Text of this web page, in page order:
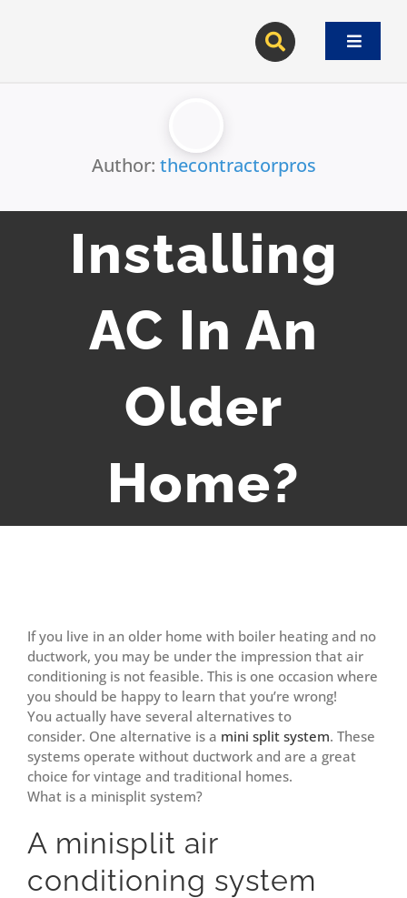
Toggle
Author: thecontractorpros
Installing
AC In An
Older
Home?
Larger
Image
If you live in an older home with boiler heating and no
ductwork, you may be under the impression that air
conditioning is not feasible. This is one occasion where
you should be happy to learn that you’re wrong!
You actually have several alternatives to
consider. One alternative is a mini split system. These
systems operate without ductwork and are a great
choice for vintage and traditional homes.
What is a minisplit system?
A minisplit air
conditioning system